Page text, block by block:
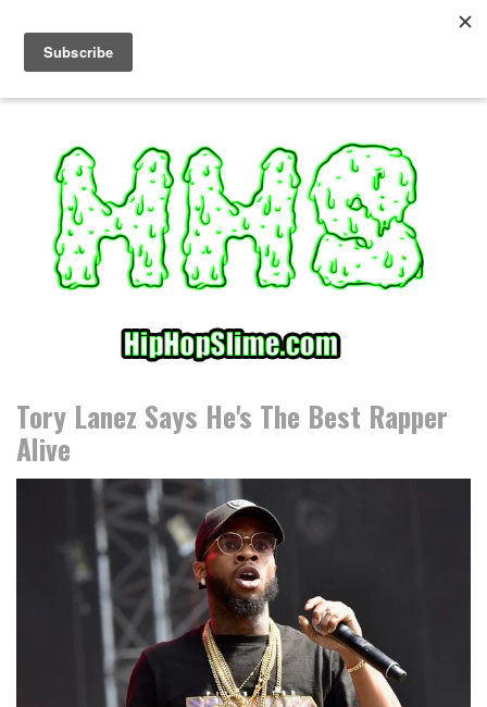
t
Tory Lanez Says He's The Best Rapper
Alive